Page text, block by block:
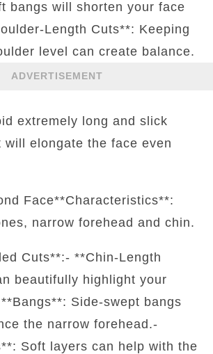
bangs will shorten your face
Length Cuts**: Keeping
level can create balance.
ADVERTISEMENT
extremely long and slick
will elongate the face even
Face**Characteristics**:
narrow forehead and chin.
Cuts**:- **Chin-Length
beautifully highlight your
Side-swept bangs
the narrow forehead.-
Soft layers can help with the